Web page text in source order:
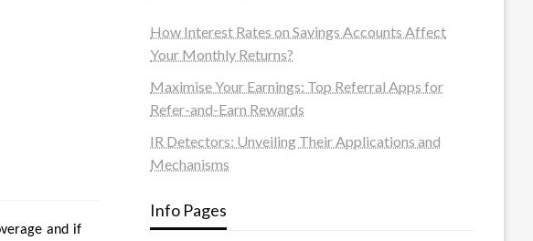
and if
How Interest Rates on Savings Accounts Affect
Your Monthly Returns?
Maximise Your Earnings: Top Referral Apps for
Refer-and-Earn Rewards
IR Detectors: Unveiling Their Applications and
Mechanisms
Info Pages